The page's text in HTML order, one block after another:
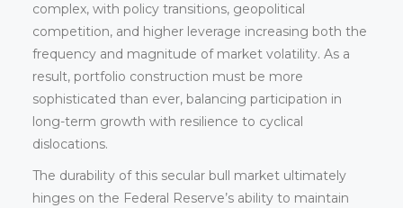
complex, with policy transitions, geopolitical
competition, and higher leverage increasing both the
frequency and magnitude of market volatility. As a
result, portfolio construction must be more
sophisticated than ever, balancing participation in
long-term growth with resilience to cyclical
dislocations.
The durability of this secular bull market ultimately
hinges on the Federal Reserve’s ability to maintain